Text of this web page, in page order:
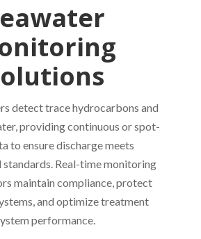
detect trace hydrocarbons and
providing continuous or spot-
to ensure discharge meets
standards. Real-time monitoring
maintain compliance, protect
and optimize treatment
performance.